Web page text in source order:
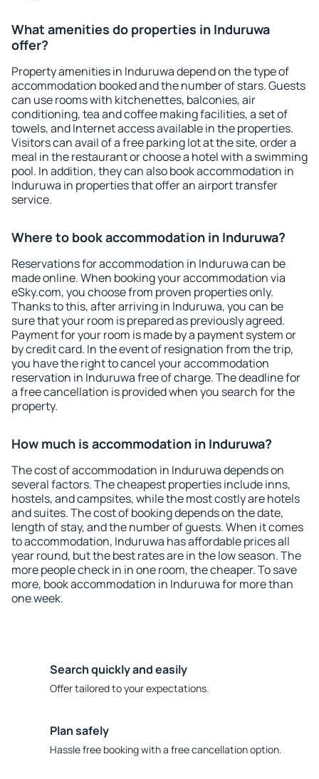
What amenities do properties in Induruwa
offer?
Property amenities in Induruwa depend on the type of
accommodation booked and the number of stars. Guests
can use rooms with kitchenettes, balconies, air
conditioning, tea and coffee making facilities, a set of
towels, and Internet access available in the properties.
Visitors can avail of a free parking lot at the site, order a
meal in the restaurant or choose a hotel with a swimming
pool. In addition, they can also book accommodation in
Induruwa in properties that offer an airport transfer
service.
Where to book accommodation in Induruwa?
Reservations for accommodation in Induruwa can be
made online. When booking your accommodation via
eSky.com, you choose from proven properties only.
Thanks to this, after arriving in Induruwa, you can be
sure that your room is prepared as previously agreed.
Payment for your room is made by a payment system or
by credit card. In the event of resignation from the trip,
you have the right to cancel your accommodation
reservation in Induruwa free of charge. The deadline for
a free cancellation is provided when you search for the
property.
How much is accommodation in Induruwa?
The cost of accommodation in Induruwa depends on
several factors. The cheapest properties include inns,
hostels, and campsites, while the most costly are hotels
and suites. The cost of booking depends on the date,
length of stay, and the number of guests. When it comes
to accommodation, Induruwa has affordable prices all
year round, but the best rates are in the low season. The
more people check in in one room, the cheaper. To save
more, book accommodation in Induruwa for more than
one week.
Search quickly and easily
Offer tailored to your expectations.
Plan safely
Hassle free booking with a free cancellation option.